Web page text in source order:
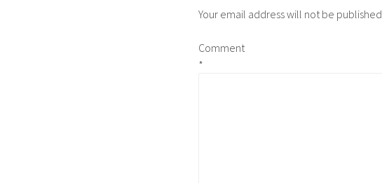
Your email address will not be published.
Comment
*